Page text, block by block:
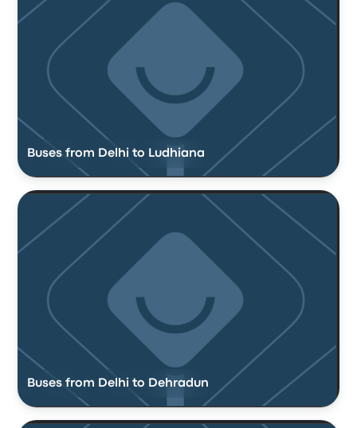
Buses from Delhi to Ludhiana
Buses from Delhi to Dehradun